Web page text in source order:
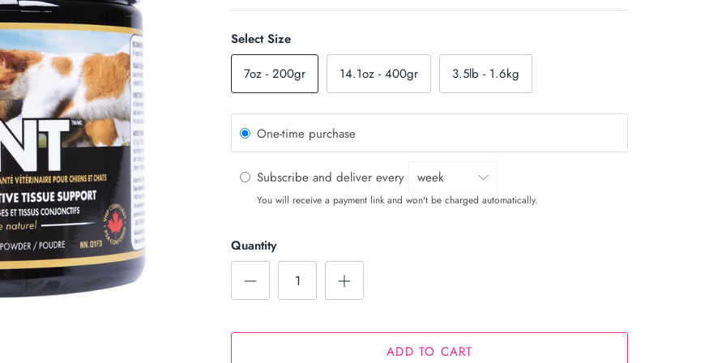
Select Size
7oz - 200gr
14.1oz - 400gr 3.5lb - 1.6kg
One-time purchase
Subscribe and deliver every
You will receive a payment link and won't be charged automatically.
Quantity
ADD TO CART